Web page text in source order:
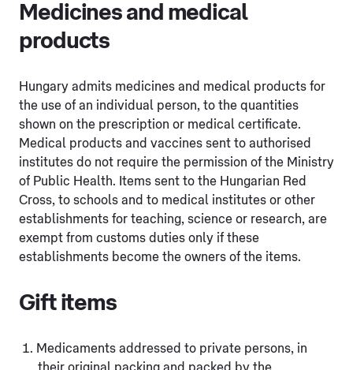
Medicines and medical
products
Hungary admits medicines and medical products for
the use of an individual person, to the quantities
shown on the prescription or medical certificate.
Medical products and vaccines sent to authorised
institutes do not require the permission of the Ministry
of Public Health. Items sent to the Hungarian Red
Cross, to schools and to medical institutes or other
establishments for teaching, science or research, are
exempt from customs duties only if these
establishments become the owners of the items.
Gift items
Medicaments addressed to private persons, in